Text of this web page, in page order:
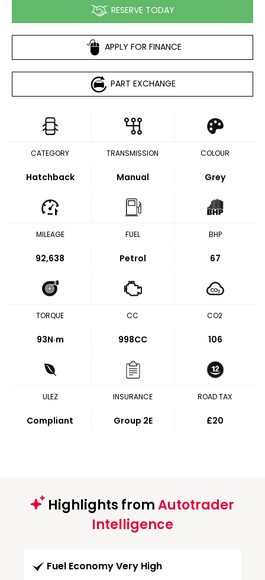
RESERVE TODAY
APPLY FOR FINANCE
PART EXCHANGE
CATEGORY
Hatchback
TRANSMISSION
Manual
COLOUR
Grey
MILEAGE
92,638
FUEL
Petrol
BHP
67
TORQUE
93N·m
CC
998CC
CO2
106
ULEZ
Compliant
INSURANCE
Group 2E
ROAD TAX
£20
Highlights fromAutotrader
Intelligence
Fuel Economy Very High